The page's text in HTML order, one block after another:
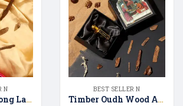
N
Timber Oudh Long Lasting Luxury Perfume Unisex | Premium Fragrance Spray Woody & Fresh – 20ML
BEST SELLER N
Timber Oudh Wood Attar